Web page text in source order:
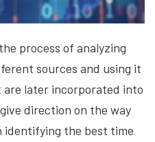
process of analyzing
sources and using it
later incorporated into
direction on the way
identifying the best time